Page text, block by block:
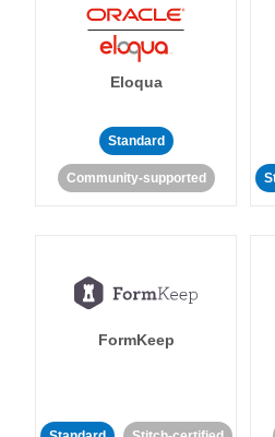
Eloqua
Standard
Community-supported
FormKeep